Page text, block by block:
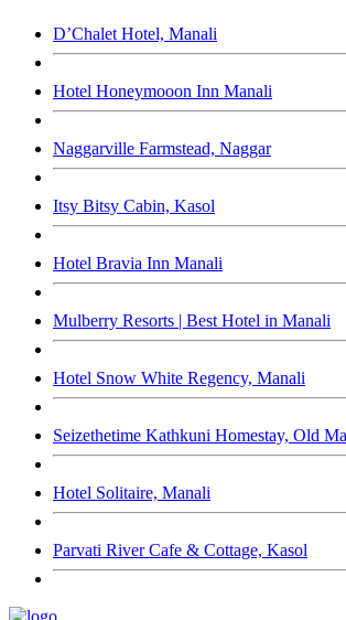
D’Chalet Hotel, Manali
Hotel Honeymooon Inn Manali
Naggarville Farmstead, Naggar
Itsy Bitsy Cabin, Kasol
Hotel Bravia Inn Manali
Mulberry Resorts | Best Hotel in Manali
Hotel Snow White Regency, Manali
Seizethetime Kathkuni Homestay, Old
Hotel Solitaire, Manali
Parvati River Cafe & Cottage, Kasol